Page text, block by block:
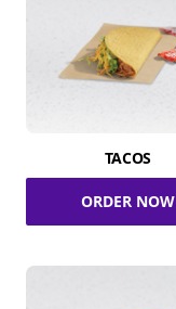
TACOS
ORDER NOW